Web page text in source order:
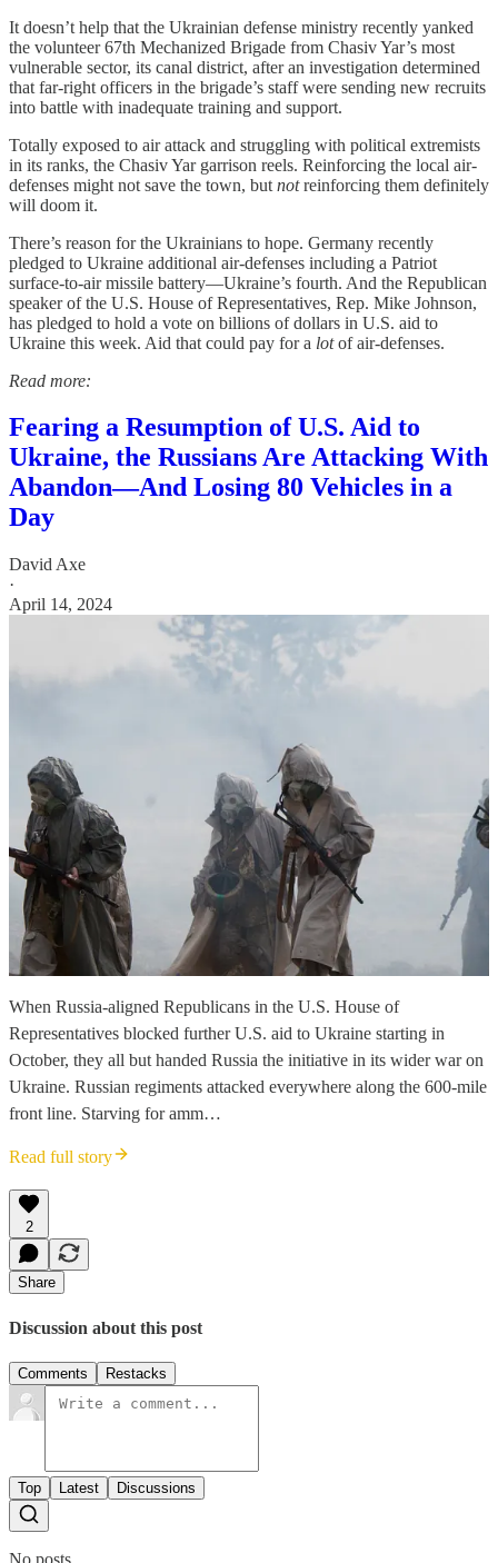
It doesn’t help that the Ukrainian defense ministry recently yanked
the volunteer 67th Mechanized Brigade from Chasiv Yar’s most
vulnerable sector, its canal district, after an investigation determined
that far-right officers in the brigade’s staff were sending new recruits
into battle with inadequate training and support.
Totally exposed to air attack and struggling with political extremists
in its ranks, the Chasiv Yar garrison reels. Reinforcing the local air-
defenses might not save the town, but notreinforcing them definitely
will doom it.
There’s reason for the Ukrainians to hope. Germany recently
pledged to Ukraine additional air-defenses including a Patriot
surface-to-air missile battery—Ukraine’s fourth. And the Republican
speaker of the U.S. House of Representatives, Rep. Mike Johnson,
has pledged to hold a vote on billions of dollars in U.S. aid to
Ukraine this week. Aid that could pay for a lotof air-defenses.
Read more:
Fearing a Resumption of U.S. Aid to
Ukraine, the Russians Are Attacking With
Abandon—And Losing 80 Vehicles in a
Day
David Axe
·
April 14, 2024
When Russia-aligned Republicans in the U.S. House of
Representatives blocked further U.S. aid to Ukraine starting in
October, they all but handed Russia the initiative in its wider war on
Ukraine. Russian regiments attacked everywhere along the 600-mile
front line. Starving for amm…
Read full story
2
Share
Discussion about this post
Comments Restacks
Top Latest Discussions
No posts